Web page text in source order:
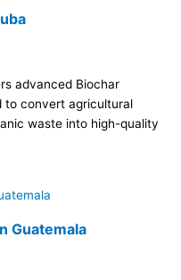
advanced Biochar
to convert agricultural
waste into high-quality
Guatemala